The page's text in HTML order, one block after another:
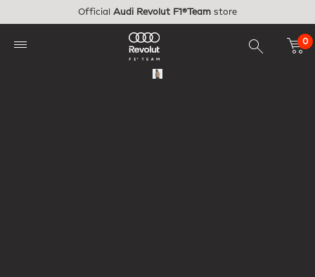
Official Audi Revolut F1®Team store
0